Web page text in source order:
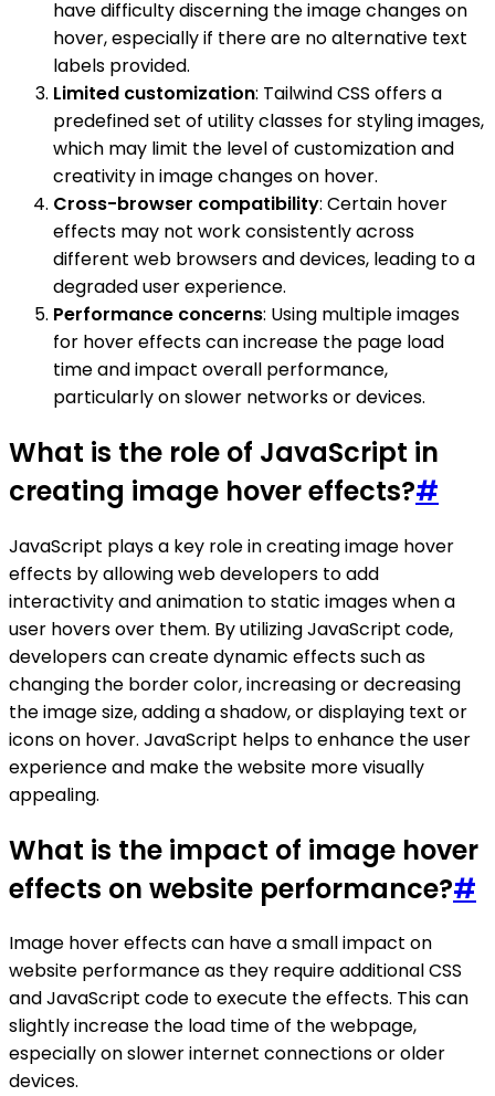
have difficulty discerning the image changes on
hover, especially if there are no alternative text
labels provided.
Limited customization: Tailwind CSS offers a
predefined set of utility classes for styling images,
which may limit the level of customization and
creativity in image changes on hover.
Cross-browser compatibility: Certain hover
effects may not work consistently across
different web browsers and devices, leading to a
degraded user experience.
Performance concerns: Using multiple images
for hover effects can increase the page load
time and impact overall performance,
particularly on slower networks or devices.
What is the role of JavaScript in
creating image hover effects?#
JavaScript plays a key role in creating image hover
effects by allowing web developers to add
interactivity and animation to static images when a
user hovers over them. By utilizing JavaScript code,
developers can create dynamic effects such as
changing the border color, increasing or decreasing
the image size, adding a shadow, or displaying text or
icons on hover. JavaScript helps to enhance the user
experience and make the website more visually
appealing.
What is the impact of image hover
effects on website performance?#
Image hover effects can have a small impact on
website performance as they require additional CSS
and JavaScript code to execute the effects. This can
slightly increase the load time of the webpage,
especially on slower internet connections or older
devices.